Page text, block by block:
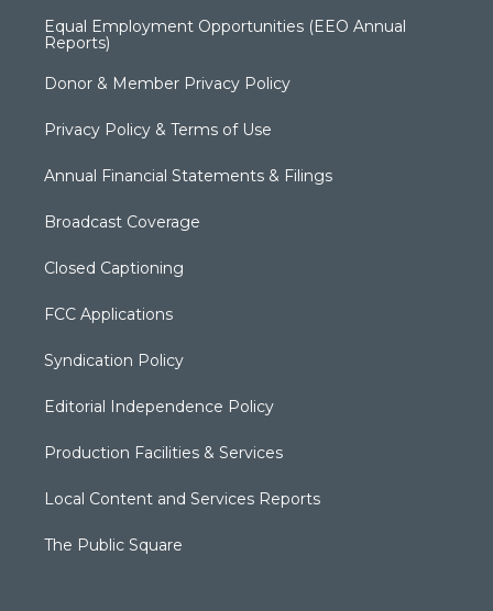
Equal Employment Opportunities (EEO Annual
Reports)
Donor & Member Privacy Policy
Privacy Policy & Terms of Use
Annual Financial Statements & Filings
Broadcast Coverage
Closed Captioning
FCC Applications
Syndication Policy
Editorial Independence Policy
Production Facilities & Services
Local Content and Services Reports
The Public Square